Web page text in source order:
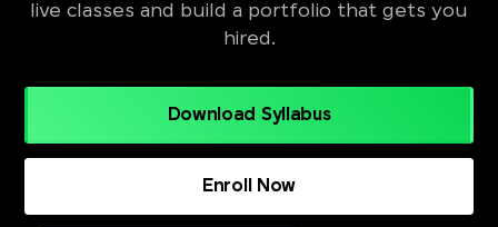
live classes and build a portfolio that gets you
hired.
Download Syllabus
Enroll Now